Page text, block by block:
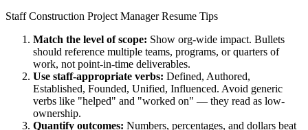
Staff Construction Project ManagerResume Tips
Match the level of scope: Show org-wide impact. Bullets
should reference multiple teams, programs, or quarters of
work, not point-in-time deliverables.
Use staff-appropriate verbs: Defined, Authored,
Established, Founded, Unified, Influenced. Avoid generic
verbs like "helped" and "worked on" — they read as low-
ownership.
Quantify outcomes: Numbers, percentages, and dollars beat